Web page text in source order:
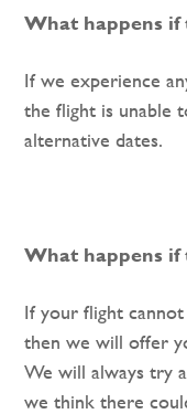
What happens if
If we experience
the flight is unable
alternative dates.
What happens if
If your flight
then we will offer
We will always try
we think there